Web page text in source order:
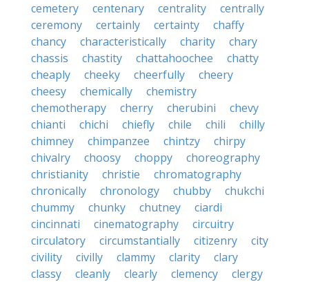
cemetery
centenary centrality
centrally
ceremony
certainly certainty
chaffy
chancy
characteristically charity
chary
chassis
chastity chattahoochee
chatty
cheaply
cheeky cheerfully
cheery
cheesy
chemically
chemistry
chemotherapy
cherry cherubini
chevy
chianti
chichi chiefly chile chili
chilly
chimney
chimpanzee chintzy
chirpy
chivalry
choosy choppy
choreography
christianity
christie
chromatography
chronically
chronology chubby
chukchi
chummy
chunky chutney
ciardi
cincinnati
cinematography
circuitry
circulatory
circumstantially citizenry
city
civility
civilly clammy clarity
clary
classy
cleanly clearly clemency
clergy